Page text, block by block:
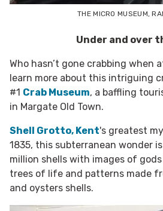
THE MICRO MUSEUM,
Under and over
Who hasn’t gone crabbing when
learn more about this intriguing
#1 Crab Museum, a baffling
in Margate Old Town.
Shell Grotto, Kent's greatest
1835, this subterranean wonder
million shells with images of
trees of life and patterns made
and oysters shells.